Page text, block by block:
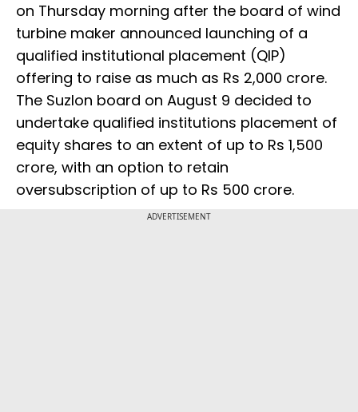
on Thursday morning after the board of wind
turbine maker announced launching of a
qualified institutional placement (QIP)
offering to raise as much as Rs 2,000 crore.
The Suzlon board on August 9 decided to
undertake qualified institutions placement of
equity shares to an extent of up to Rs 1,500
crore, with an option to retain
oversubscription of up to Rs 500 crore.
ADVERTISEMENT